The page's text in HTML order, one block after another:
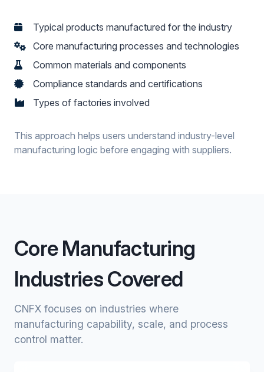
Typical products manufactured for the industry
Core manufacturing processes and technologies
Common materials and components
Compliance standards and certifications
Types of factories involved
This approach helps users understand industry-level
manufacturing logic before engaging with suppliers.
Core Manufacturing
Industries Covered
CNFX focuses on industries where
manufacturing capability, scale, and process
control matter.